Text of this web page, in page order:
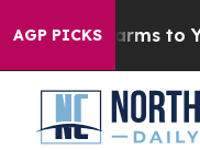
AGP PICKSHarms to Youth